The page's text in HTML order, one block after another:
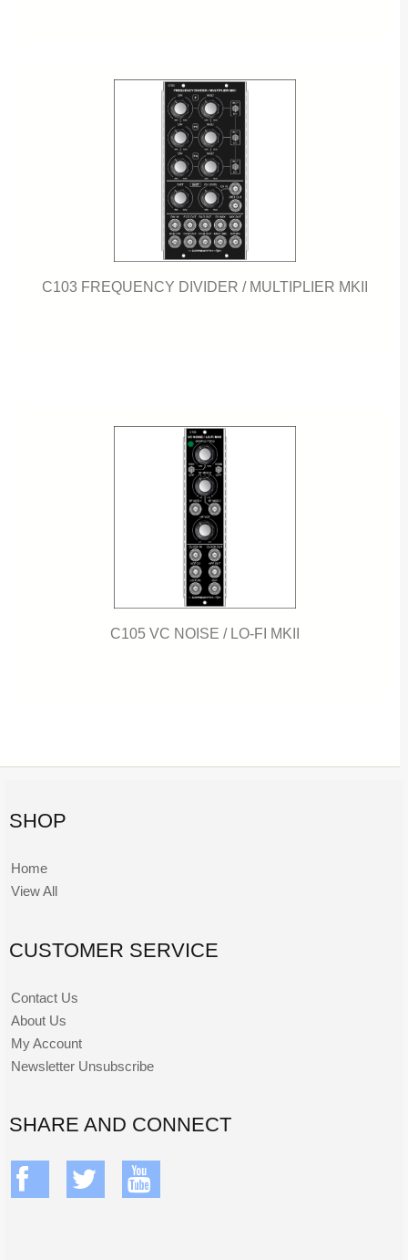
C103 FREQUENCY DIVIDER / MULTIPLIER MKII
C105 VC NOISE / LO-FI MKII
SHOP
Home
View All
CUSTOMER SERVICE
Contact Us
About Us
My Account
Newsletter Unsubscribe
SHARE AND CONNECT